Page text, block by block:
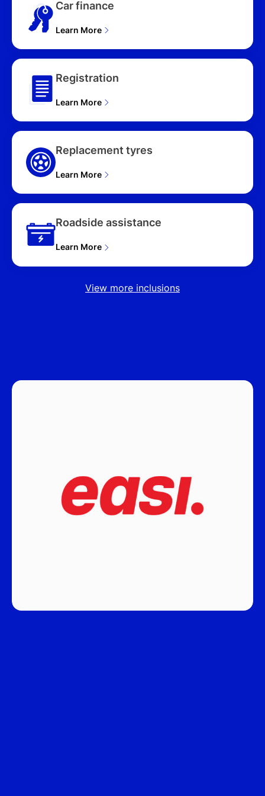
Car finance
Learn More
Registration
Learn More
Replacement tyres
Learn More
Roadside assistance
Learn More
View more inclusions